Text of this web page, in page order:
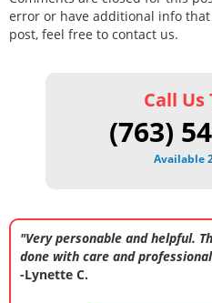
error or have additional info
post, feel free to contact us.
Call Us
(763)
Available
"Very personable and helpful.
done with care and
-Lynette C.